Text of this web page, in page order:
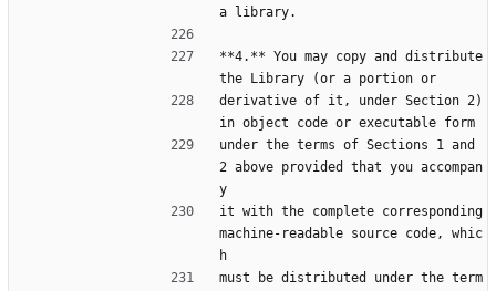
a library.
**4.** You may copy and distribute
the Library (or a portion or
derivative of it, under Section 2)
in object code or executable form
under the terms of Sections 1 and
2 above provided that you accompan
y
it with the complete corresponding
machine-readable source code, whic
h
must be distributed under the term